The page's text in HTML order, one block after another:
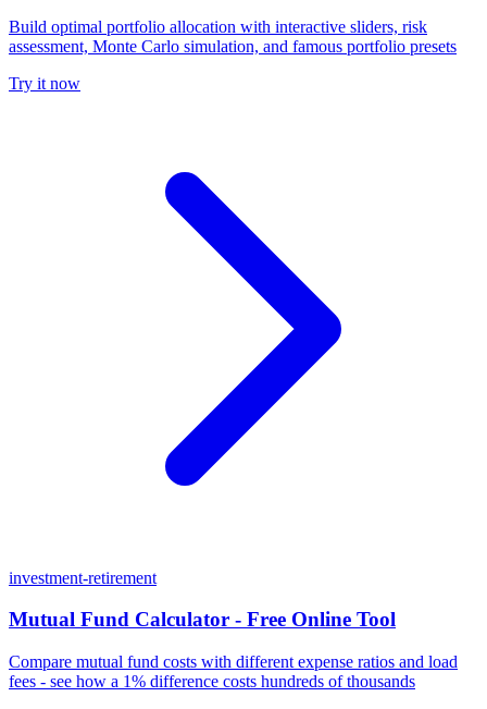
Build optimal portfolio allocation with interactive sliders, risk
assessment, Monte Carlo simulation, and famous portfolio presets
Try it now
investment-retirement
Mutual Fund Calculator - Free Online Tool
Compare mutual fund costs with different expense ratios and load
fees - see how a 1% difference costs hundreds of thousands